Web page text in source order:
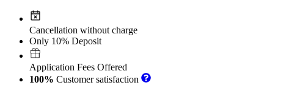
Cancellation without charge
Only 10% Deposit
Application Fees Offered
100% Customer satisfaction